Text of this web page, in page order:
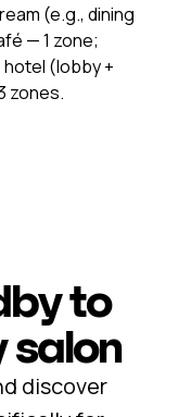
(e.g., dining
— 1 zone;
(lobby +
zones.
to
salon
discover